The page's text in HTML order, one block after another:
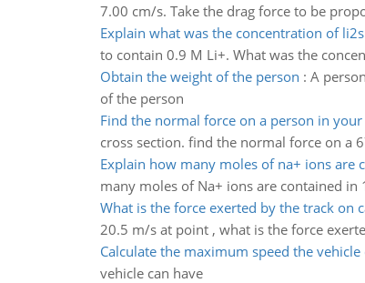
7.00 cm/s. Take the drag force to be
Explain what was the concentration of li2s
to contain 0.9 M Li+. What was the
Obtain the weight of the person : A
of the person
Find the normal force on a person in your
cross section. find the normal force on a
Explain how many moles of na+ ions are
many moles of Na+ ions are contained
What is the force exerted by the track on
20.5 m/s at point , what is the force
Calculate the maximum speed the vehicle
vehicle can have